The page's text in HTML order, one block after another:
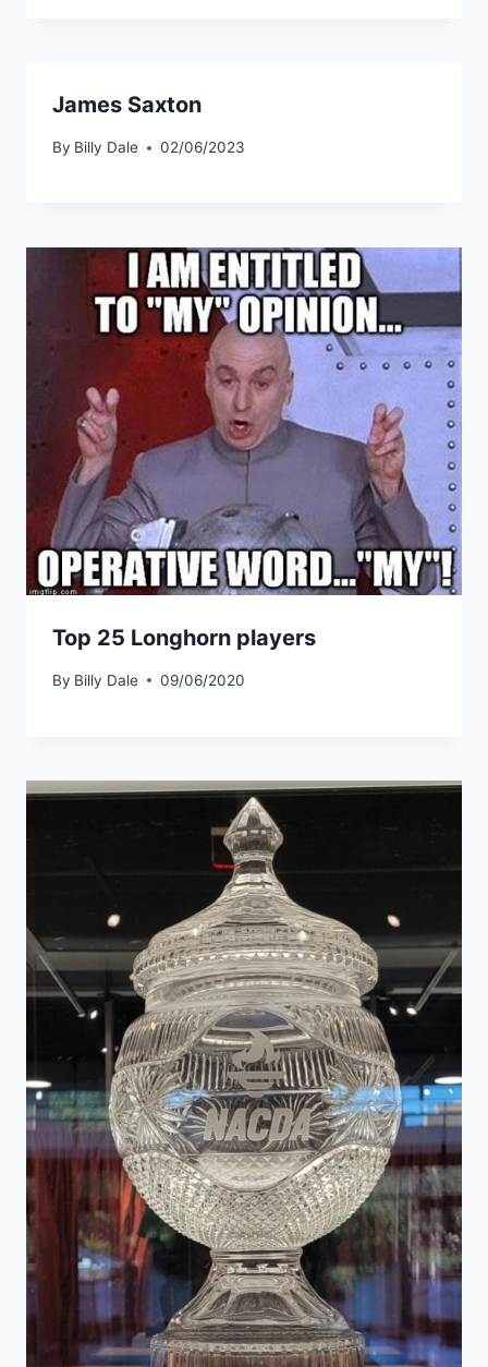
James Saxton
By Billy Dale 02/06/2023
Top 25 Longhorn players
By Billy Dale 09/06/2020